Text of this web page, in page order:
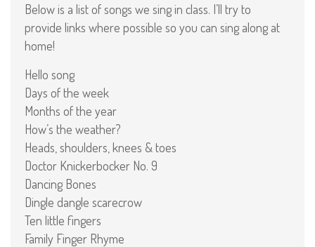
Below is a list of songs we sing in class. I’ll try to
provide links where possible so you can sing along at
home!
Hello song
Days of the week
Months of the year
How’s the weather?
Heads, shoulders, knees & toes
Doctor Knickerbocker No. 9
Dancing Bones
Dingle dangle scarecrow
Ten little fingers
Family Finger Rhyme